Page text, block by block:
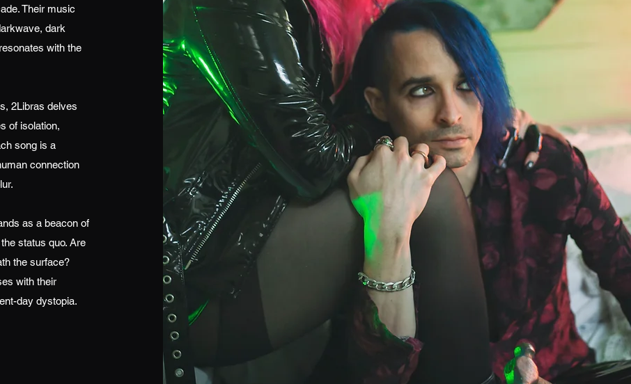
Their music
dark
with the
2Libras delves
of isolation,
song is a
connection
as a beacon of
status quo. Are
the surface?
with their
day dystopia.